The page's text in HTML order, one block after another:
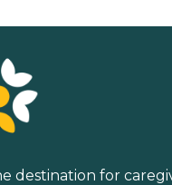
destination for